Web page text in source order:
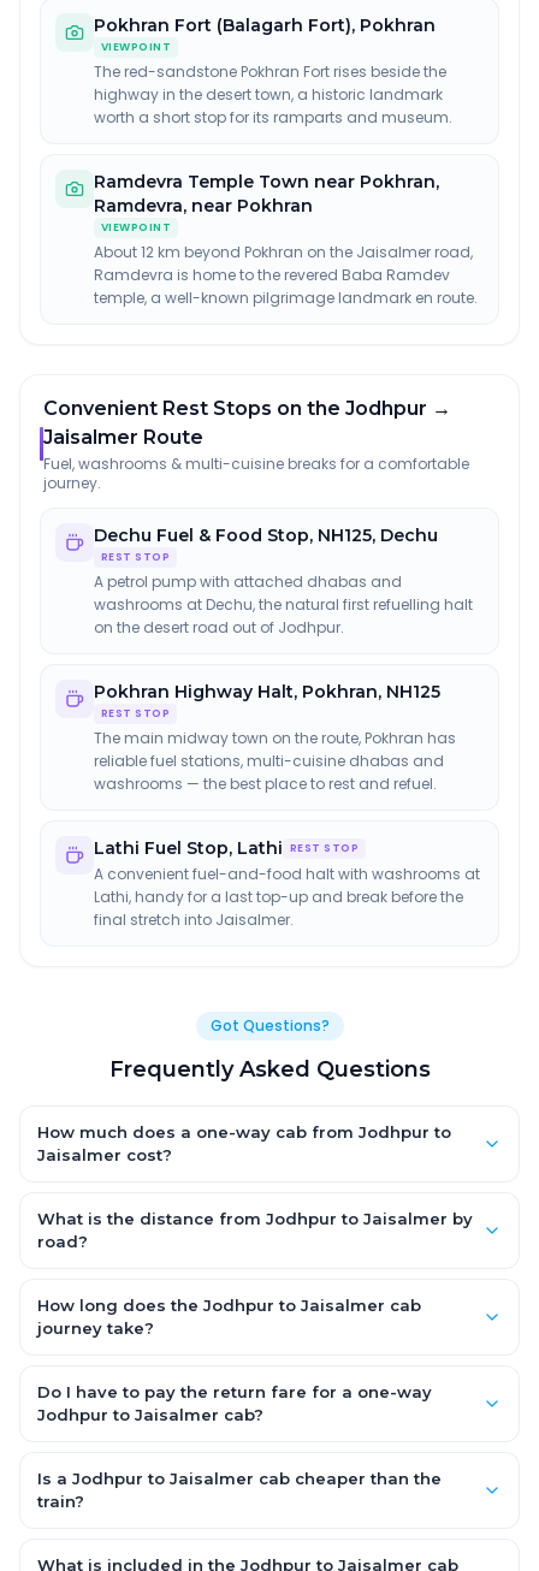
Pokhran Fort (Balagarh Fort), Pokhran
VIEWPOINT
The red-sandstone Pokhran Fort rises beside the
highway in the desert town, a historic landmark
worth a short stop for its ramparts and museum.
Ramdevra Temple Town near Pokhran,
Ramdevra, near Pokhran
VIEWPOINT
About 12 km beyond Pokhran on the Jaisalmer road,
Ramdevra is home to the revered Baba Ramdev
temple, a well-known pilgrimage landmark en route.
Convenient Rest Stops on the Jodhpur →
Jaisalmer Route
Fuel, washrooms & multi-cuisine breaks for a comfortable
journey.
Dechu Fuel & Food Stop, NH125, Dechu
REST STOP
A petrol pump with attached dhabas and
washrooms at Dechu, the natural first refuelling halt
on the desert road out of Jodhpur.
Pokhran Highway Halt, Pokhran, NH125
REST STOP
The main midway town on the route, Pokhran has
reliable fuel stations, multi-cuisine dhabas and
washrooms — the best place to rest and refuel.
Lathi Fuel Stop, Lathi REST STOP
A convenient fuel-and-food halt with washrooms at
Lathi, handy for a last top-up and break before the
final stretch into Jaisalmer.
Got Questions?
Frequently Asked Questions
How much does a one-way cab from Jodhpur to
Jaisalmer cost?
an AC Hatchback, with Sedan and SUV priced a little higher.
Every fare is fixed and all-inclusive — tolls, taxes and driver
What is the distance from Jodhpur to Jaisalmer by
road?
km by road.
How long does the Jodhpur to Jaisalmer cab
journey take?
by road, depending on traffic and any stops you make.
Do I have to pay the return fare for a one-way
Jodhpur to Jaisalmer cab?
for Jodhpur to Jaisalmer — there is no return-journey fare. That
is exactly why a one-way cab works out cheaper than a
Is a Jodhpur to Jaisalmer cab cheaper than the
train?
station-to-station, and seats are subject to availability. A
What is included in the Jodhpur to Jaisalmer cab